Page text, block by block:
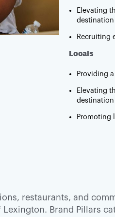
Elevating
destination
Recruiting
Locals
Providing
Elevating
destination
Promoting
restaurants, and
Brand Pillars